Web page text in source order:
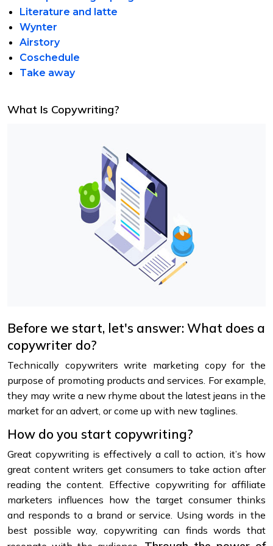
Literature and latte
Wynter
Airstory
Coschedule
Take away
What Is Copywriting?
Before we start, let's answer: What does a
copywriter do?
Technically copywriters write marketing copy for the
purpose of promoting products and services. For example,
they may write a new rhyme about the latest jeans in the
market for an advert, or come up with new taglines.
How do you start copywriting?
Great copywriting is effectively a call to action, it’s how
great content writers get consumers to take action after
reading the content. Effective copywriting for affiliate
marketers influences how the target consumer thinks
and responds to a brand or service. Using words in the
best possible way, copywriting can finds words that